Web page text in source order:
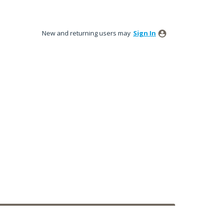
New and returning users may Sign In